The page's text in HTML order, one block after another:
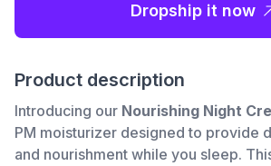
Dropship it now
Product description
Introducing our Nourishing Night
PM moisturizer designed to provide
and nourishment while you sleep.